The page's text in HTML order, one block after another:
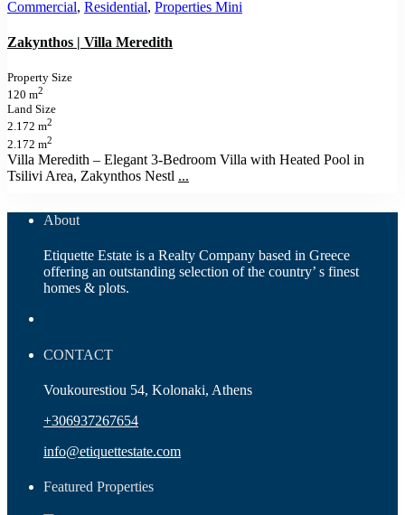
Commercial, Residential, Properties Mini
Zakynthos | Villa Meredith
Property Size
120 m2
Land Size
2.172 m2
2.172 m2
Villa Meredith – Elegant 3‑Bedroom Villa with Heated Pool in
Tsilivi Area, Zakynthos Nestl ...
About
Etiquette Estate is a Realty Company based in Greece
offering an outstanding selection of the country’ s finest
homes & plots.
CONTACT
Voukourestiou 54, Kolonaki, Athens
+306937267654
info@etiquettestate.com
Featured Properties